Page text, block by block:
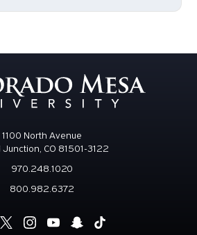
Junction, CO 81501-3122